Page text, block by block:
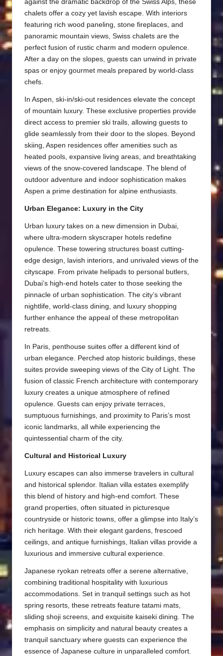
against the dramatic backdrop of the Swiss Alps, these
chalets offer a cozy yet lavish escape. With interiors
featuring rich wood paneling, stone fireplaces, and
panoramic mountain views, Swiss chalets are the
perfect fusion of rustic charm and modern opulence.
After a day on the slopes, guests can unwind in private
spas or enjoy gourmet meals prepared by world-class
chefs.
In Aspen, ski-in/ski-out residences elevate the concept
of mountain luxury. These exclusive properties provide
direct access to premier ski trails, allowing guests to
glide seamlessly from their door to the slopes. Beyond
skiing, Aspen residences offer amenities such as
heated pools, expansive living areas, and breathtaking
views of the snow-covered landscape. The blend of
outdoor adventure and indoor sophistication makes
Aspen a prime destination for alpine enthusiasts.
Urban Elegance: Luxury in the City
Urban luxury takes on a new dimension in Dubai,
where ultra-modern skyscraper hotels redefine
opulence. These towering structures boast cutting-
edge design, lavish interiors, and unrivaled views of the
cityscape. From private helipads to personal butlers,
Dubai’s high-end hotels cater to those seeking the
pinnacle of urban sophistication. The city’s vibrant
nightlife, world-class dining, and luxury shopping
further enhance the appeal of these metropolitan
retreats.
In Paris, penthouse suites offer a different kind of
urban elegance. Perched atop historic buildings, these
suites provide sweeping views of the City of Light. The
fusion of classic French architecture with contemporary
luxury creates a unique atmosphere of refined
opulence. Guests can enjoy private terraces,
sumptuous furnishings, and proximity to Paris’s most
iconic landmarks, all while experiencing the
quintessential charm of the city.
Cultural and Historical Luxury
Luxury escapes can also immerse travelers in cultural
and historical splendor. Italian villa estates exemplify
this blend of history and high-end comfort. These
grand properties, often situated in picturesque
countryside or historic towns, offer a glimpse into Italy’s
rich heritage. With their elegant gardens, frescoed
ceilings, and antique furnishings, Italian villas provide a
luxurious and immersive cultural experience.
Japanese ryokan retreats offer a serene alternative,
combining traditional hospitality with luxurious
accommodations. Set in tranquil settings such as hot
spring resorts, these retreats feature tatami mats,
sliding shoji screens, and exquisite kaiseki dining. The
emphasis on simplicity and natural beauty creates a
tranquil sanctuary where guests can experience the
essence of Japanese culture in unparalleled comfort.